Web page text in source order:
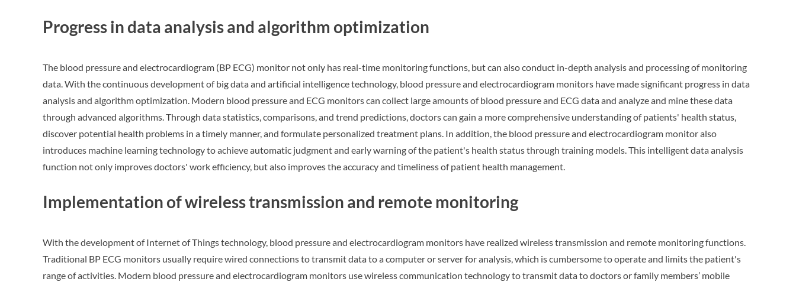
Progress in data analysis and algorithm optimization
The blood pressure and electrocardiogram (BP ECG) monitor not only has real-time monitoring functions, but can also conduct in-depth analysis and processing of monitoring
data. With the continuous development of big data and artificial intelligence technology, blood pressure and electrocardiogram monitors have made significant progress in data
analysis and algorithm optimization. Modern blood pressure and ECG monitors can collect large amounts of blood pressure and ECG data and analyze and mine these data
through advanced algorithms. Through data statistics, comparisons, and trend predictions, doctors can gain a more comprehensive understanding of patients' health status,
discover potential health problems in a timely manner, and formulate personalized treatment plans. In addition, the blood pressure and electrocardiogram monitor also
introduces machine learning technology to achieve automatic judgment and early warning of the patient's health status through training models. This intelligent data analysis
function not only improves doctors' work efficiency, but also improves the accuracy and timeliness of patient health management.
Implementation of wireless transmission and remote monitoring
With the development of Internet of Things technology, blood pressure and electrocardiogram monitors have realized wireless transmission and remote monitoring functions.
Traditional BP ECG monitors usually require wired connections to transmit data to a computer or server for analysis, which is cumbersome to operate and limits the patient's
range of activities. Modern blood pressure and electrocardiogram monitors use wireless communication technology to transmit data to doctors or family members’ mobile